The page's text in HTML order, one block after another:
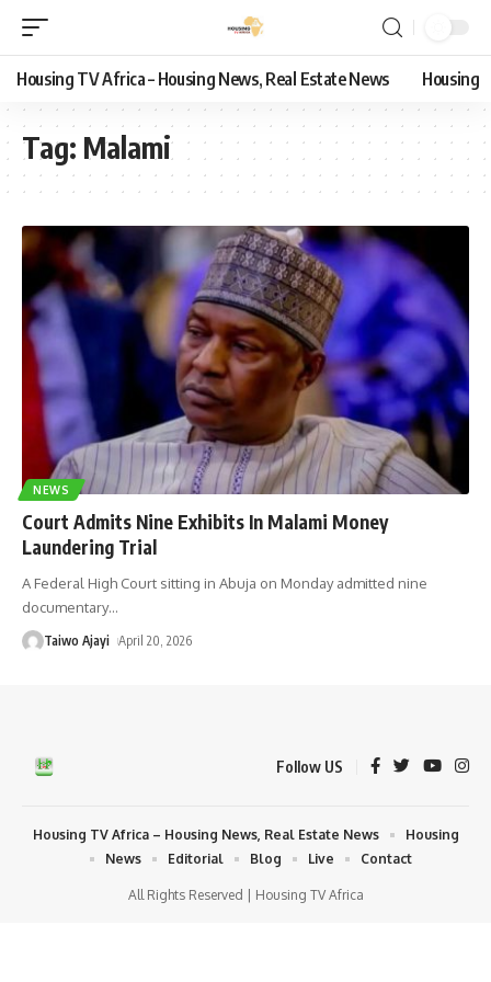
Housing TV Africa – Housing News, Real Estate News Housing
Tag: Malami
NEWS
Court Admits Nine Exhibits In Malami Money
Laundering Trial
A Federal High Court sitting in Abuja on Monday admitted nine
documentary…
Taiwo Ajayi April 20, 2026
Follow US
All Rights Reserved | Housing TV Africa
Housing TV Africa – Housing News, Real Estate News
Housing
News
Editorial Blog Live Contact